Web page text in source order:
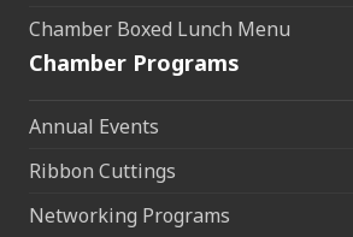
Chamber Boxed Lunch Menu
Chamber Programs
Annual Events
Ribbon Cuttings
Networking Programs